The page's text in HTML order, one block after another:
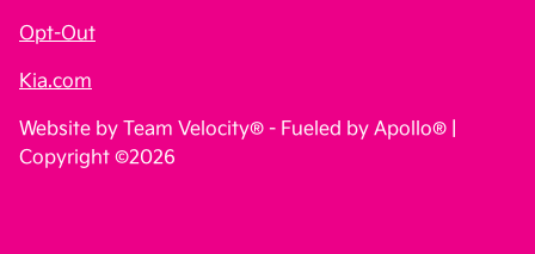
Opt-Out
Kia.com
Website by Team Velocity® - Fueled by Apollo® |
Copyright ©2026